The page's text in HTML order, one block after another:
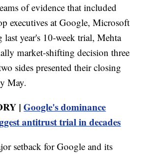
of evidence that included
executives at Google, Microsoft
year's 10-week trial, Mehta
market-shifting decision three
sides presented their closing
May.
|Google's dominance
antitrust trial in decades
setback for Google and its